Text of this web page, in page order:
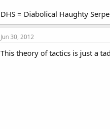
DHS = Diabolical Haughty
Jun 30, 2012
This theory of tactics is just a